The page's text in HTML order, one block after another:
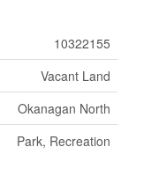
10322155
Vacant Land
Okanagan North
Park, Recreation